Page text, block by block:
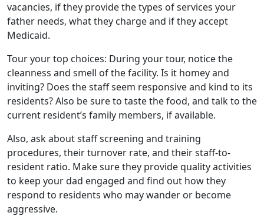
vacancies, if they provide the types of services your
father needs, what they charge and if they accept
Medicaid.
Tour your top choices: During your tour, notice the
cleanness and smell of the facility. Is it homey and
inviting? Does the staff seem responsive and kind to its
residents? Also be sure to taste the food, and talk to the
current resident’s family members, if available.
Also, ask about staff screening and training
procedures, their turnover rate, and their staff-to-
resident ratio. Make sure they provide quality activities
to keep your dad engaged and find out how they
respond to residents who may wander or become
aggressive.